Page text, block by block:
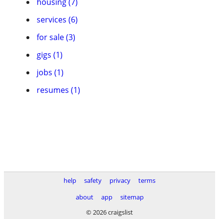
services (6)
for sale (3)
gigs (1)
jobs (1)
resumes (1)
help safety privacy
terms
about
app
sitemap
© 2026 craigslist